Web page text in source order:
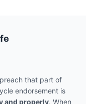
that part of
endorsement is
and properly. When